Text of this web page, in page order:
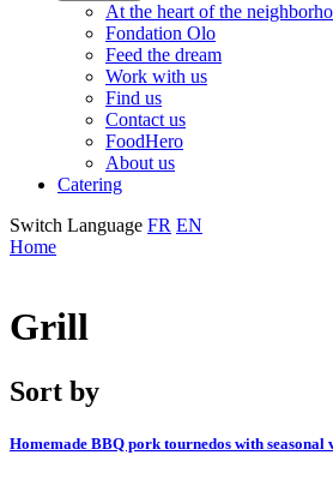
At the heart of the
Fondation Olo
Feed the dream
Work with usWorking
Find us
Contact us
FoodHero
About us
Catering
Switch Language FR EN
Home
Grill
Sort by
Homemade BBQ pork tournedos with seasonal